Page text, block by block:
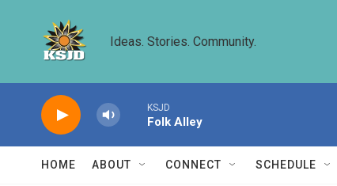
Ideas. Stories. Community.
KSJD
Folk Alley
HOME ABOUT CONNECT SCHEDULE